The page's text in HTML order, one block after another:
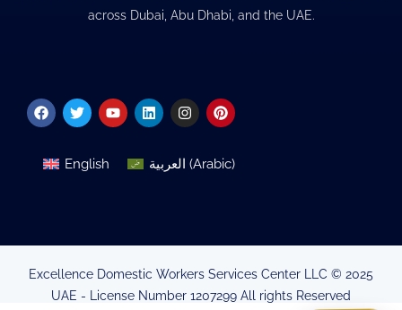
across Dubai, Abu Dhabi, and the UAE.
Facebook
TwitterYoutubeLinkedinInstagramPinterest
English العربية (Arabic)
Excellence Domestic Workers Services Center LLC © 2025
UAE - License Number 1207299 All rights Reserved